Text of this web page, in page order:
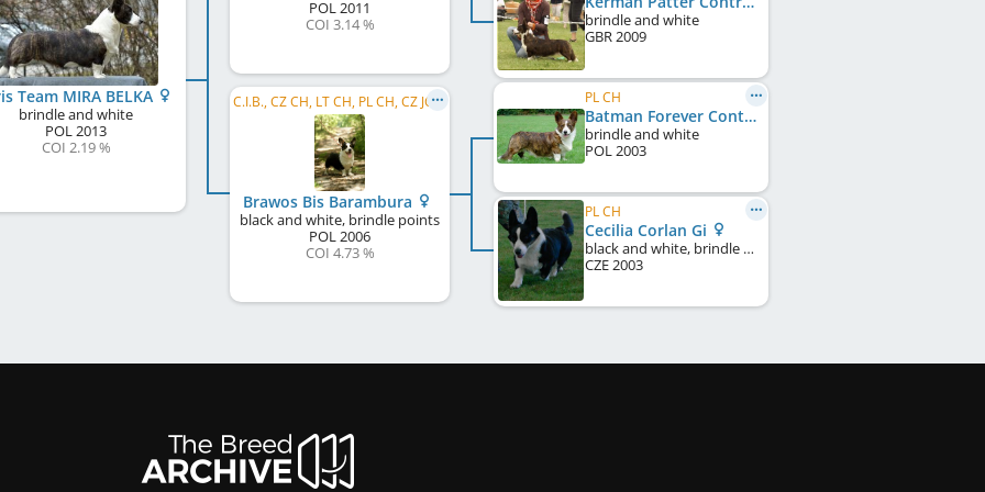
Team MIRA BELKA
brindle and white
POL2013
COI 2.19 %
POL2011
COI 3.14 %
C.I.B., CZ CH, LT CH, PL CH, CZ JCH, PL JCH
Brawos Bis Barambura
black and white, brindle points
POL2006
COI 4.73 %
brindle and white
GBR2009
PL CH
Batman Forever Controversia
brindle and white
POL2003
PL CH
Cecilia Corlan Gi
black and white, brindle points
CZE2003